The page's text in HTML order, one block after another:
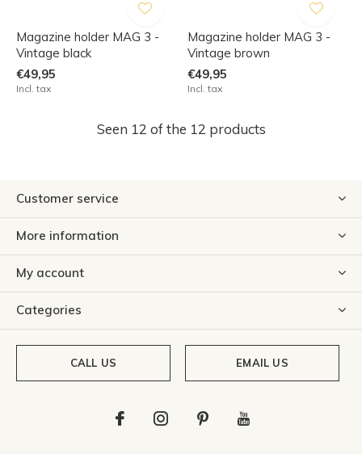
Magazine holder MAG 3 -
Vintage black
€49,95
Incl. tax
Magazine holder MAG 3 -
Vintage brown
€49,95
Incl. tax
Seen 12 of the 12 products
Customer service
More information
My account
Categories
CALL US EMAIL US